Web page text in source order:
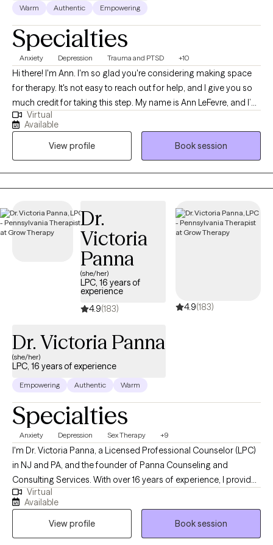
Warm Authentic Empowering
Specialties
Anxiety Depression Trauma and PTSD +10
Hi there! I'm Ann. I'm so glad you're considering making space
for therapy. It's not easy to reach out for help, and I give you so
much credit for taking this step. My name is Ann LeFevre, and I’m
a PhD, Licensed Clinical Social Worker (LCSW) based in Denver,
CO. I work with adults in CA, CO, and PA, and I have over 20
years of experience treating depression, anxiety, grief, and
trauma. I welcome clients of all races, abilities, genders, beliefs,
and sexual orientations. I encourage you to take your time
selecting a provider who seems to be a good fit for your
style. If you would like to chat with me briefly prior to scheduling,
please feel free to schedule a free phone consultation.
Virtual
Available
View profile
Book session
Dr.
Victoria
Panna
(she/her)
LPC, 16 years of
experience
4.9(183) 4.9(183)
Dr. Victoria Panna
(she/her)
LPC, 16 years of experience
Empowering Authentic Warm
Specialties
Anxiety Depression Sex Therapy +9
I'm Dr. Victoria Panna, a Licensed Professional Counselor (LPC)
in NJ and PA, and the founder of Panna Counseling and
Consulting Services. With over 16 years of experience, I provide
a grounded, authentic space for high-achieving individuals to
navigate life’s transitions. My approach blends clinical expertise
with a straight-talking, supportive style, helping you move from
feeling stuck to living with intentionality and confidence.
Virtual
Available
View profile
Book session